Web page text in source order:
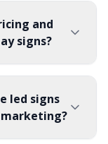
and
signs?
led signs